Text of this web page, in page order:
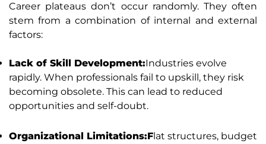
Career plateaus don’t occur randomly. They often
stem from a combination of internal and external
factors:
Lack of Skill Development:Industries evolve
rapidly. When professionals fail to upskill, they risk
becoming obsolete. This can lead to reduced
opportunities and self-doubt.
Organizational Limitations:F lat structures, budget